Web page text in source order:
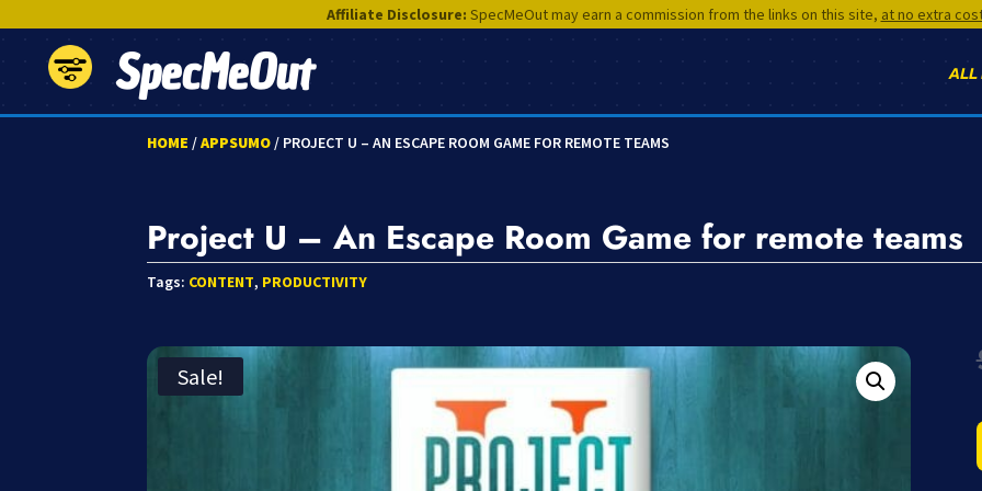
Affiliate Disclosure: SpecMeOut may earn a commission from the links on this site, at no extra
SpecMeOut ALL
HOME /APPSUMO/ PROJECT U – AN ESCAPE ROOM GAME FOR REMOTE TEAMS
Project U – An Escape Room Game for remote teams
Tags: CONTENT, PRODUCTIVITY
Sale!